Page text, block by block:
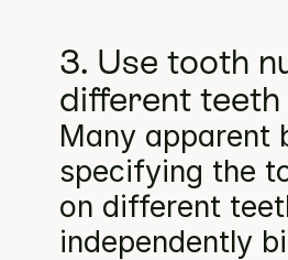
3. Use tooth
different teeth
Many apparent
specifying the
on different
independently